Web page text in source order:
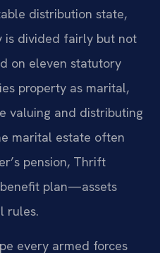
distribution state,
is divided fairly but not
on eleven statutory
property as marital,
valuing and distributing
marital estate often
pension, Thrift
plan—assets
rules.
every armed forces